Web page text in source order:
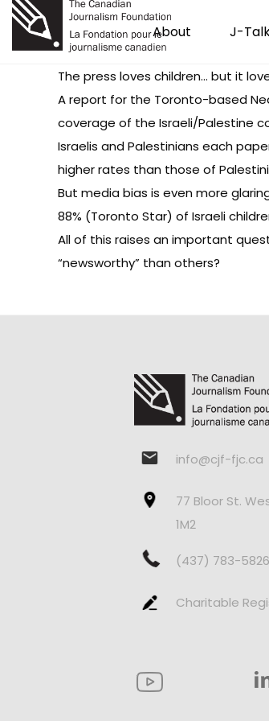
About J-
The press loves children… but it
Areport for the Toronto-based
coverage of the Israeli/Palestine
Israelis and Palestinians each
higher rates than those of
But media bias is even more
88% (Toronto Star) of Israeli
All of this raises an important
“newsworthy” than others?
info@cjf-fjc.ca
77 Bloor St.
1M2
(437) 783-5826
Charitable